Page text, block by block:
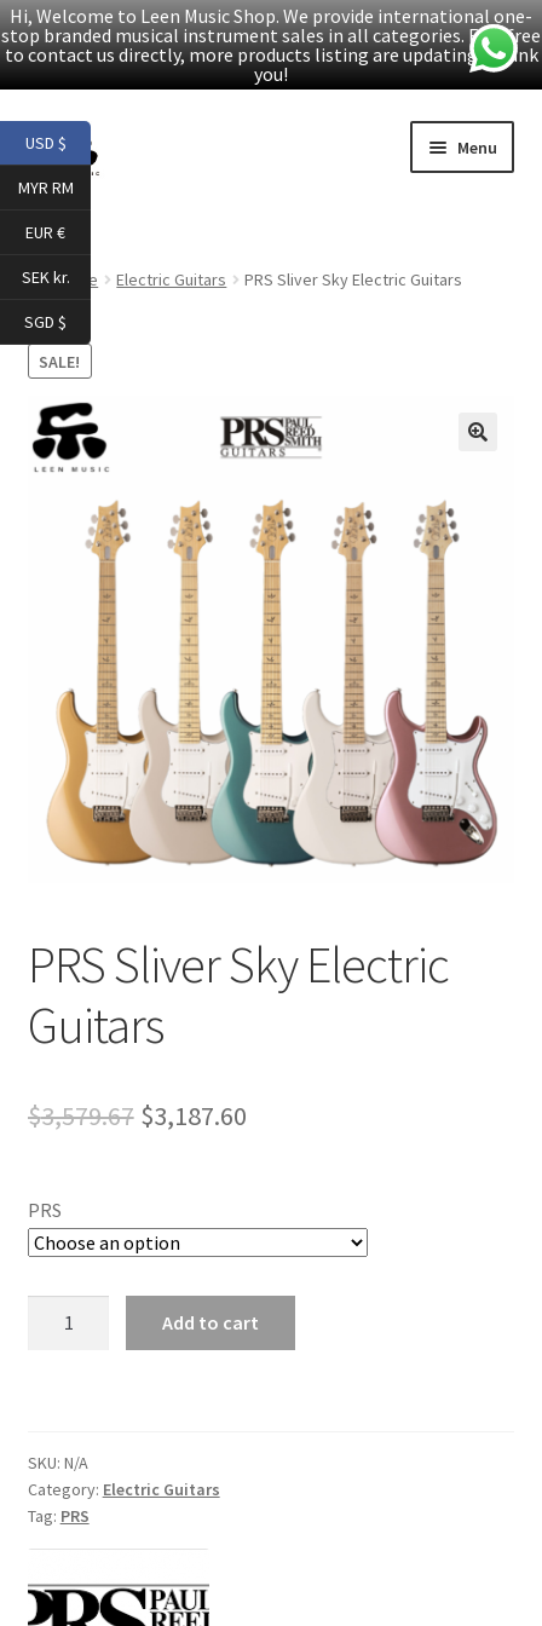
Hi, Welcome to Leen Music Shop. We provide international one-
stop branded musical instrument sales in all categories. Feel free
to contact us directly, more products listing are updating. Thank
you!
Skip
to
navigation
Skip
to
content
Menu
Products
Facebook
YouTube
Article
About Us
Tracking orders
My account
Service
Home Electric Guitars PRS Sliver Sky Electric Guitars
SALE!
PRS Sliver Sky Electric
Guitars
$3,579.67 Original
$3,579.67.
$3,187.60Current
$3,187.60.
PRS
quantity
Add to cart
SKU: N/A
Category: Electric Guitars
Tag: PRS
USD $
MYR RM
EUR €
SEK kr.
SGD $